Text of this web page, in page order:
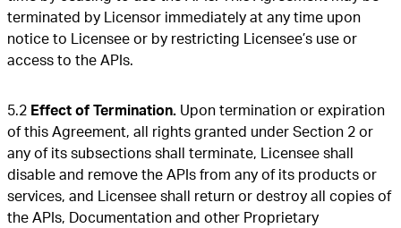
terminated by Licensor immediately at any time upon
notice to Licensee or by restricting Licensee’s use or
access to the APIs.
5.2 Effect of Termination. Upon termination or expiration
of this Agreement, all rights granted under Section 2 or
any of its subsections shall terminate, Licensee shall
disable and remove the APIs from any of its products or
services, and Licensee shall return or destroy all copies of
the APIs, Documentation and other Proprietary